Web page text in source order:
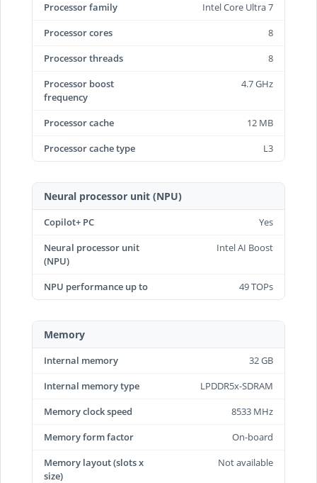
Processor family
Intel Core Ultra 7
Processor cores
8
Processor threads
8
Processor boost
frequency
4.7 GHz
Processor cache
12 MB
Processor cache type
L3
Neural processor unit (NPU)
Copilot+ PC
Yes
Neural processor unit
(NPU)
Intel AI Boost
NPU performance up to 49 TOPs
Memory
Internal memory
32 GB
Internal memory type
LPDDR5x-SDRAM
Memory clock speed
8533 MHz
Memory form factor
On-board
Memory layout (slots x
size)
Not available